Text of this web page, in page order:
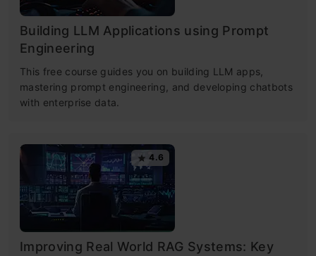
Building LLM Applications using Prompt
Engineering
This free course guides you on building LLM apps,
mastering prompt engineering, and developing chatbots
with enterprise data.
4.6
Improving Real World RAG Systems: Key